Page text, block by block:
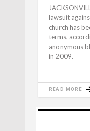
lawsuit
church has
terms,
anonymous
in 2009.
READ MORE